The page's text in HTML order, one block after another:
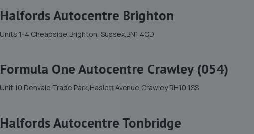
Halfords Autocentre Brighton
Units 1-4 Cheapside,Brighton, Sussex,BN1 4GD
Formula One Autocentre Crawley (054)
Unit 10 Denvale Trade Park,Haslett Avenue,Crawley,RH10 1SS
Halfords Autocentre Tonbridge